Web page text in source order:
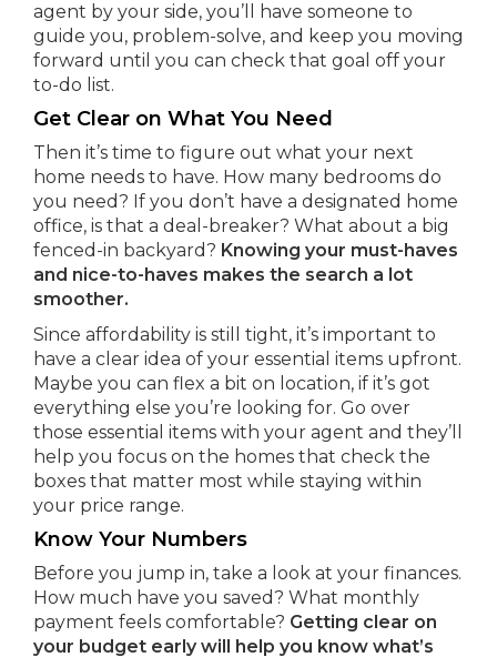
agent by your side, you’ll have someone to
guide you, problem-solve, and keep you moving
forward until you can check that goal off your
to-do list.
Get Clear on What You Need
Then it’s time to figure out what your next
home needs to have. How many bedrooms do
you need? If you don’t have a designated home
office, is that a deal-breaker? What about a big
fenced-in backyard? Knowing your must-haves
and nice-to-haves makes the search a lot
smoother.
Since affordability is still tight, it’s important to
have a clear idea of your essential items upfront.
Maybe you can flex a bit on location, if it’s got
everything else you’re looking for. Go over
those essential items with your agent and they’ll
help you focus on the homes that check the
boxes that matter most while staying within
your price range.
Know Your Numbers
Before you jump in, take a look at your finances.
How much have you saved? What monthly
payment feels comfortable? Getting clear on
your budget early will help you know what’s